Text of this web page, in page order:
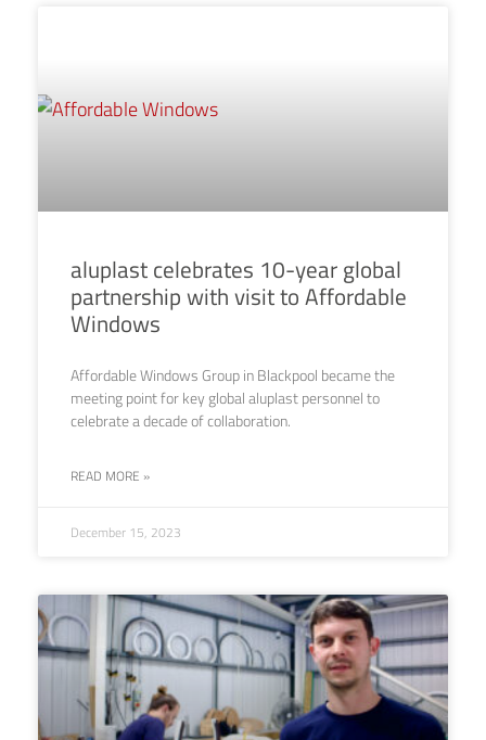
aluplast celebrates 10-year global
partnership with visit to Affordable
Windows
Affordable Windows Group in Blackpool became the
meeting point for key global aluplast personnel to
celebrate a decade of collaboration.
READ MORE »
December 15, 2023